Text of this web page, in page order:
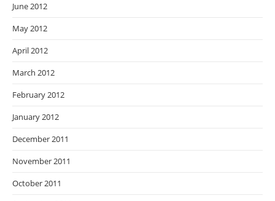
June 2012
May 2012
April 2012
March 2012
February 2012
January 2012
December 2011
November 2011
October 2011